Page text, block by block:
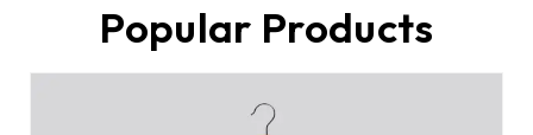
Popular Products